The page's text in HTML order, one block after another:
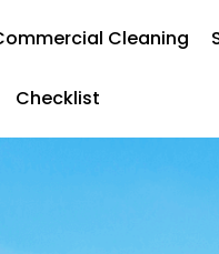
Cleaning
Checklist